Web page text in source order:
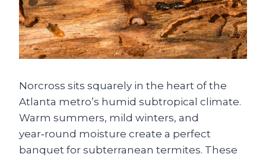
Norcross sits squarely in the heart of the
Atlanta metro’s humid subtropical climate.
Warm summers, mild winters, and
year‑round moisture create a perfect
banquet for subterranean termites. These